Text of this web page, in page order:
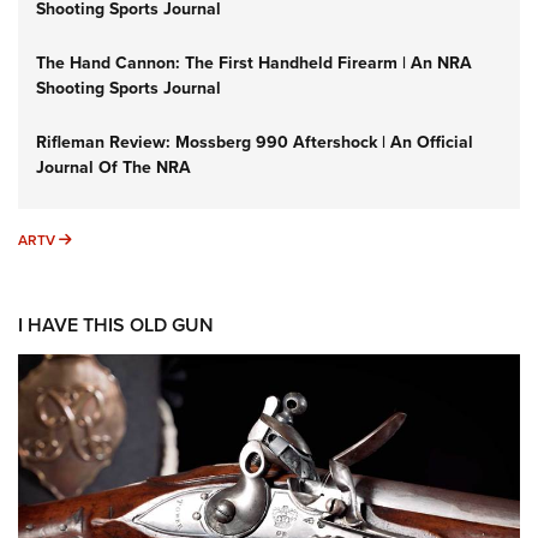
Shooting Sports Journal
The Hand Cannon: The First Handheld Firearm | An NRA
Shooting Sports Journal
Rifleman Review: Mossberg 990 Aftershock | An Official
Journal Of The NRA
ARTV ARTV
I HAVE THIS OLD GUN